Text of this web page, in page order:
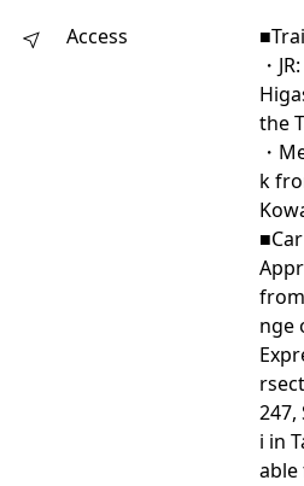
Access
・
the
・
k
■Car
nge
247,
i in
able